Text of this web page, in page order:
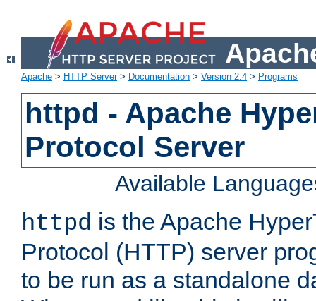
Apache > HTTP Server> Documentation > Version 2.4 > Programs
httpd - Apache
Protocol Server
Available
httpd is the Apache
Protocol (HTTP) server
to be run as a standalone